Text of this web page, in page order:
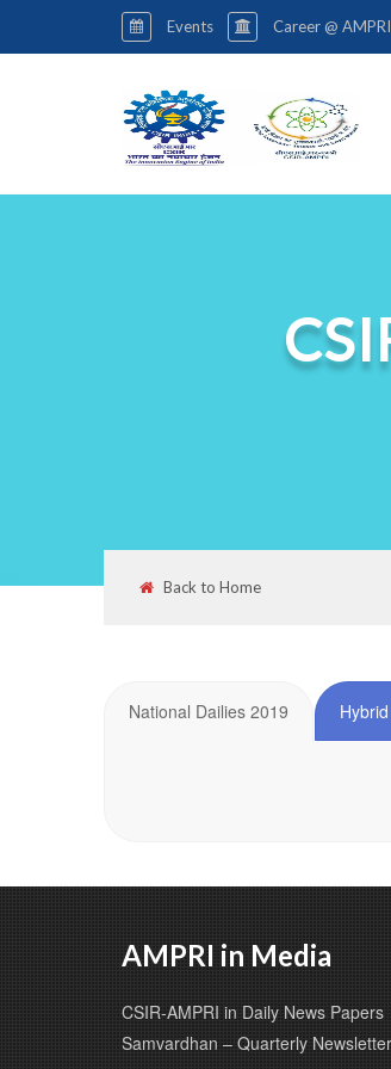
Events Career @ AMPRI
Back to Home
National Dailies 2019
AMPRI in Media
CSIR-AMPRI in Daily News Papers
Samvardhan – Quarterly Newsletter